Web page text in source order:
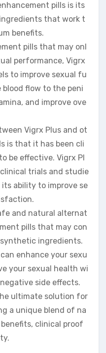
pills is its
that work t
benefits.
pills that may onl
performance, Vigrx
to improve sexual fu
flow to the peni
and improve ove
Vigrx Plus and ot
is that it has been cli
be effective. Vigrx Pl
trials and studie
ability to improve se
and natural alternat
pills that may con
ingredients.
enhance your sexu
your sexual health wi
side effects.
ultimate solution for
a unique blend of na
clinical proof